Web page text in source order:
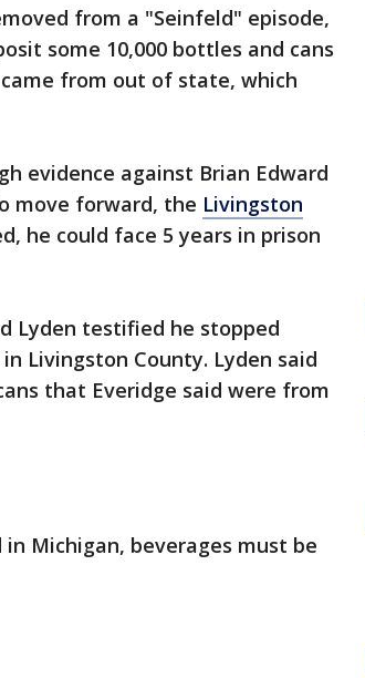
from a "Seinfeld" episode,
some 10,000 bottles and cans
from out of state, which
evidence against Brian Edward
move forward, the Livingston
he could face 5 years in prison
Lyden testified he stopped
Livingston County. Lyden said
that Everidge said were from
Michigan, beverages must be